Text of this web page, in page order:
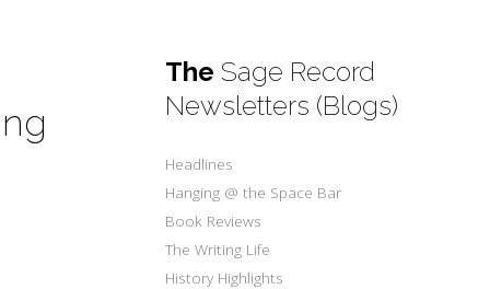
The Sage Record
Newsletters (Blogs)
Headlines
Hanging @ the Space Bar
Book Reviews
The Writing Life
History Highlights